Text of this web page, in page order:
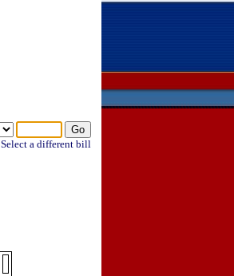
Select a different bill